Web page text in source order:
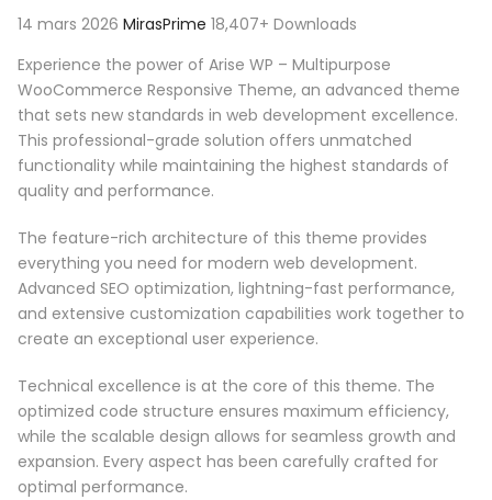
14 mars 2026 MirasPrime 18,407+ Downloads
Experience the power of Arise WP – Multipurpose
WooCommerce Responsive Theme, an advanced theme
that sets new standards in web development excellence.
This professional-grade solution offers unmatched
functionality while maintaining the highest standards of
quality and performance.
The feature-rich architecture of this theme provides
everything you need for modern web development.
Advanced SEO optimization, lightning-fast performance,
and extensive customization capabilities work together to
create an exceptional user experience.
Technical excellence is at the core of this theme. The
optimized code structure ensures maximum efficiency,
while the scalable design allows for seamless growth and
expansion. Every aspect has been carefully crafted for
optimal performance.